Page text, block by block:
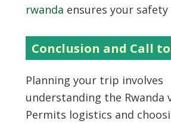
rwanda ensures your
Conclusion and Call
Planning your trip involves
understanding the Rwanda
Permits logistics and